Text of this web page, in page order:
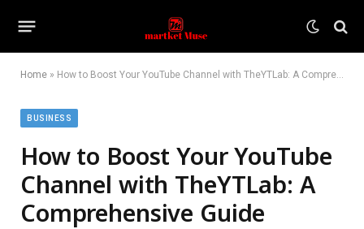
Home » How to Boost Your YouTube Channel with TheYTLab: A Comprehensive Guide
BUSINESS
How to Boost Your YouTube
Channel with TheYTLab: A
Comprehensive Guide